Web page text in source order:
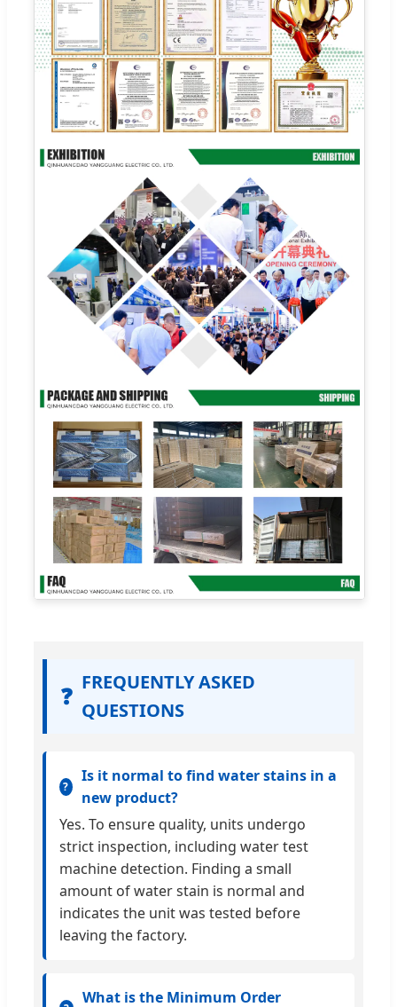
❓ FREQUENTLY ASKED
QUESTIONS
Is it normal to find water stains in a
new product?
Yes. To ensure quality, units undergo
strict inspection, including water test
machine detection. Finding a small
amount of water stain is normal and
indicates the unit was tested before
leaving the factory.
What is the Minimum Order